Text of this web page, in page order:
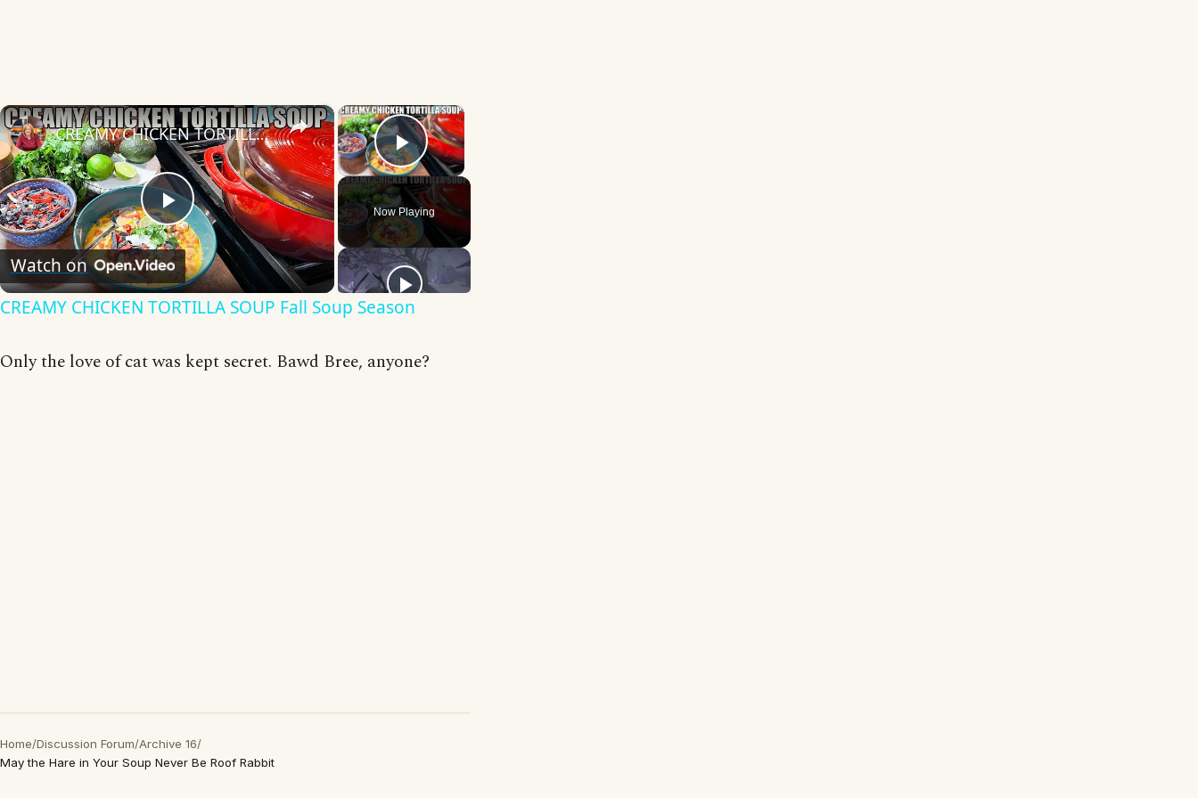
×
Play Video
Now Playing
×
Play
Video
CREAMY CHICKEN TORTILLA SOUP Fall Soup Season
Watch on
CREAMY CHICKEN TORTILLA SOUP Fall Soup Season
Only the love of cat was kept secret. Bawd Bree, anyone?
Home/Discussion Forum/Archive 16/
May the Hare in Your Soup Never Be Roof Rabbit